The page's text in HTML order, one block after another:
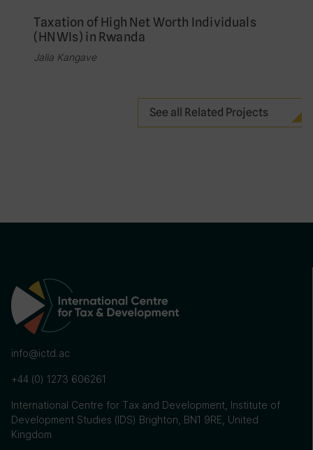
Taxation of High Net Worth Individuals
(HNWIs) in Rwanda
Jalia Kangave
See all Related Projects
info@ictd.ac
+44 (0) 1273 606261
International Centre for Tax and Development, Institute of
Development Studies (IDS) Brighton, BN1 9RE, United
Kingdom